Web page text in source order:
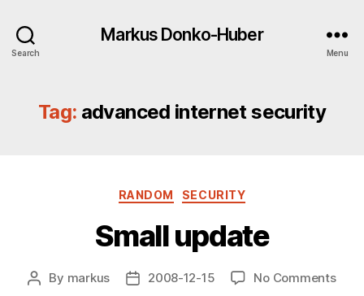
Search
Markus Donko-Huber
Menu
Tag: advanced internet security
Categories
RANDOM SECURITY
Small update
Post
By markus
Post2008-12-15 No Commentson